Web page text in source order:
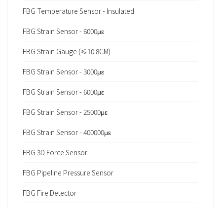
FBG Temperature Sensor - Insulated
FBG Strain Sensor - 6000με
FBG Strain Gauge (≤10.8CM)
FBG Strain Sensor - 3000με
FBG Strain Sensor - 6000με
FBG Strain Sensor - 25000με
FBG Strain Sensor - 400000με
FBG 3D Force Sensor
FBG Pipeline Pressure Sensor
FBG Fire Detector